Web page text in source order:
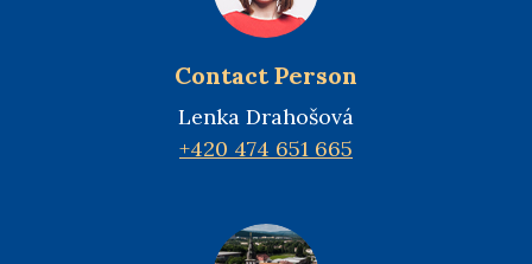
Contact Person
Lenka Drahošová
+420 474 651 665